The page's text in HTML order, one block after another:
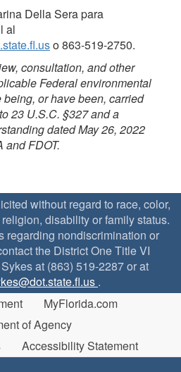
Della Sera para
al
o 863-519-2750.
consultation, and other
Federal environmental
or have been, carried
23 U.S.C. §327 and a
dated May 26, 2022
and FDOT.
without regard to race, color,
disability or family status.
regarding nondiscrimination or
the District One Title VI
at (863) 519-2287 or at
.
MyFlorida.com
of Agency
Accessibility Statement